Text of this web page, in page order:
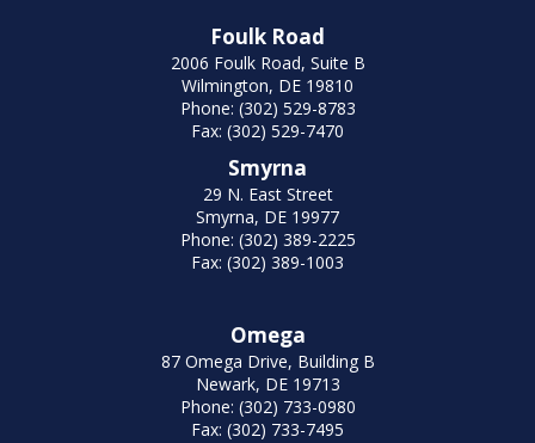
Foulk Road
2006 Foulk Road, Suite B
Wilmington, DE 19810
Phone: (302) 529-8783
Fax: (302) 529-7470
Smyrna
29 N. East Street
Smyrna, DE 19977
Phone: (302) 389-2225
Fax: (302) 389-1003
Omega
87 Omega Drive, Building B
Newark, DE 19713
Phone: (302) 733-0980
Fax: (302) 733-7495